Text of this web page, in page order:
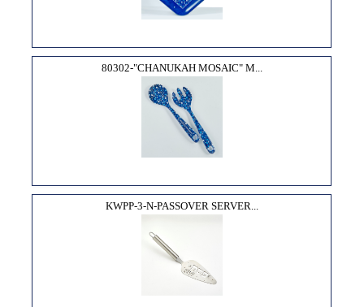
80302-"CHANUKAH MOSAIC" M...
KWPP-3-N-PASSOVER SERVER...